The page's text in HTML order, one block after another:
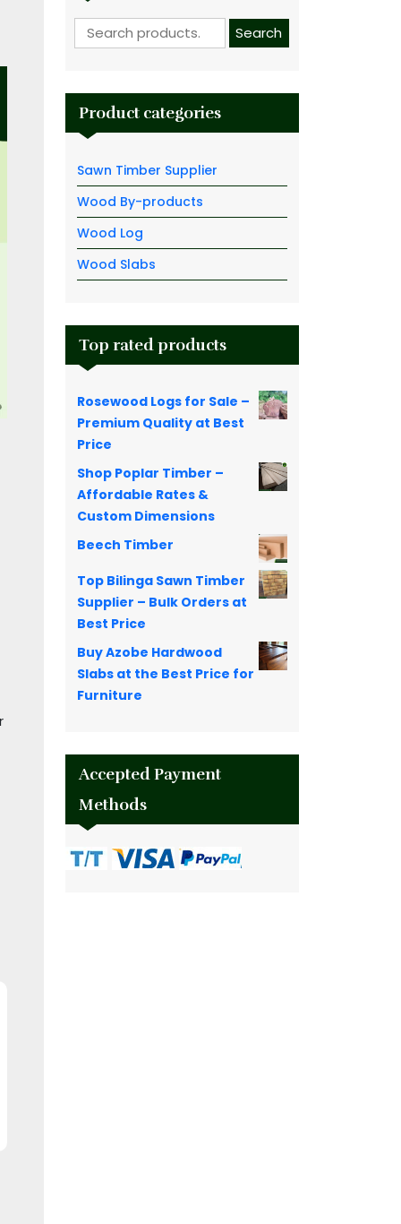
Search for: Search
Product categories
Sawn Timber Supplier
Wood By-products
Wood Log
Wood Slabs
Top rated products
Rosewood Logs for Sale –
Premium Quality at Best
Price
Shop Poplar Timber –
Affordable Rates &
Custom Dimensions
Beech Timber
Top Bilinga Sawn Timber
Supplier – Bulk Orders at
Best Price
Buy Azobe Hardwood
Slabs at the Best Price for
Furniture
Accepted Payment
Methods